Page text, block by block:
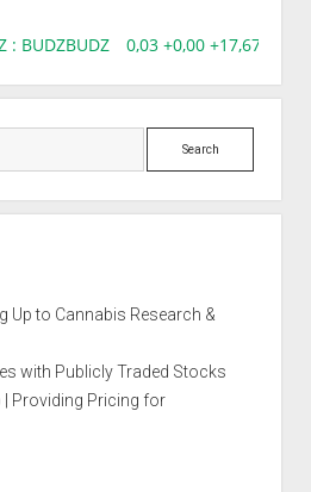
: BUDZBUDZ 0,03 +0,00 +17,67%,
Search
Up to Cannabis Research &
with Publicly Traded Stocks
| Providing Pricing for